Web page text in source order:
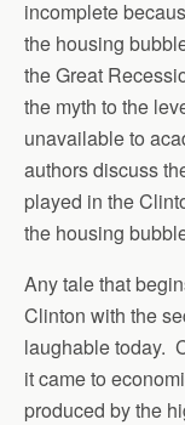
incomplete
the housing
the Great
the myth to the
unavailable to
authors discuss
played in the
the housing
Any tale that
Clinton with the
laughable today.
it came to
produced by the